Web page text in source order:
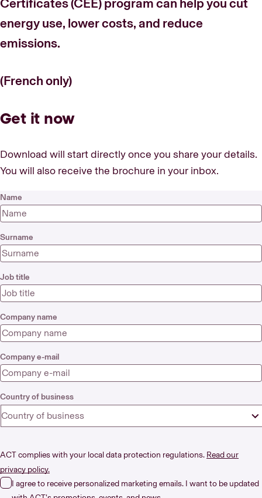
Certificates (CEE) program can help you cut
energy use, lower costs, and reduce
emissions.
(French only)
Get it now
Download will start directly once you share your details.
You will also receive the brochure in your inbox.
Name
Surname
Job title
Company name
Company e-mail
Country of business
Country of business
ACT complies with your local data protection regulations. Read our
privacy policy.
I agree to receive personalized marketing emails. I want to be updated